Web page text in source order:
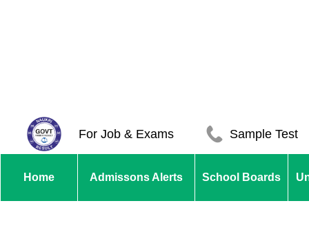
For Job & Exams Sample Test
Home Admissons Alerts School Boards